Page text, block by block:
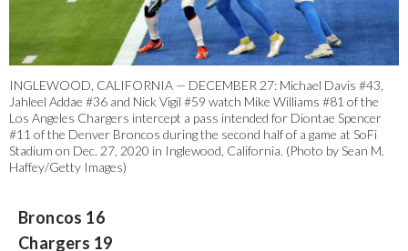
INGLEWOOD, CALIFORNIA — DECEMBER 27: Michael Davis #43,
Jahleel Addae #36 and Nick Vigil #59 watch Mike Williams #81 of the
Los Angeles Chargers intercept a pass intended for Diontae Spencer
#11 of the Denver Broncos during the second half of a game at SoFi
Stadium on Dec. 27, 2020 in Inglewood, California. (Photo by Sean M.
Haffey/Getty Images)
Broncos 16
Chargers 19